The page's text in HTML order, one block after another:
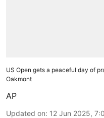
US Open gets a peaceful day of
Oakmont
AP
Updated on: 12 Jun 2025,